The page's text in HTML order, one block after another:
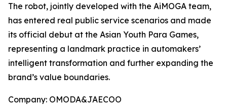
The robot, jointly developed with the AiMOGA team,
has entered real public service scenarios and made
its official debut at the Asian Youth Para Games,
representing a landmark practice in automakers’
intelligent transformation and further expanding the
brand’s value boundaries.
Company: OMODA&JAECOO